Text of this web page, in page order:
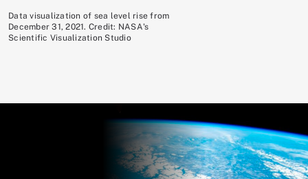
Data visualization of sea level rise from
December 31, 2021. Credit: NASA's
Scientific Visualization Studio